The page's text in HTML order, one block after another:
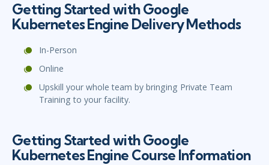
Getting Started with Google
Kubernetes Engine Delivery Methods
In-Person
Online
Upskill your whole team by bringing Private Team
Training to your facility.
Getting Started with Google
Kubernetes Engine Course Information